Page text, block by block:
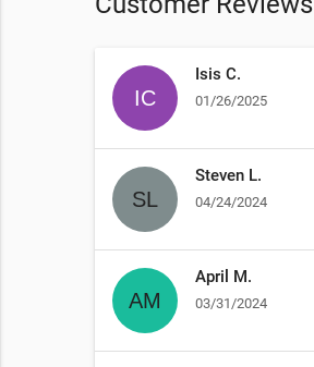
Isis C.
01/26/2025
Steven L.
04/24/2024
April M.
03/31/2024